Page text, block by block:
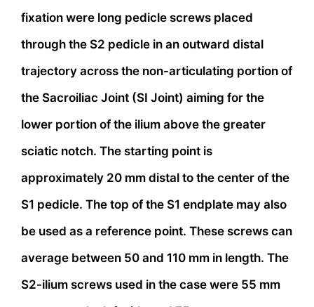
fixation were long pedicle screws placed
through the S2 pedicle in an outward distal
trajectory across the non-articulating portion of
the Sacroiliac Joint (SI Joint) aiming for the
lower portion of the ilium above the greater
sciatic notch. The starting point is
approximately 20 mm distal to the center of the
S1 pedicle. The top of the S1 endplate may also
be used as a reference point. These screws can
average between 50 and 110 mm in length. The
S2-ilium screws used in the case were 55 mm